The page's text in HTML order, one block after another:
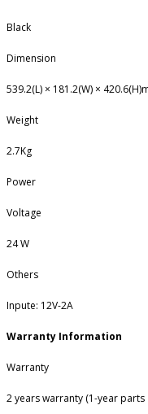
Black
Dimension
539.2(L) × 181.2(W) ×
Weight
2.7Kg
Power
Voltage
24 W
Others
Inpute: 12V-2A
Warranty Information
Warranty
2 years warranty (1-year